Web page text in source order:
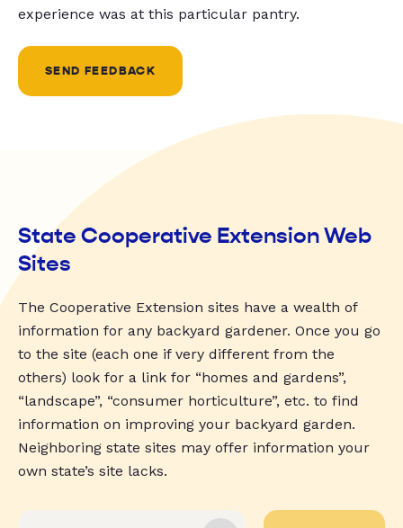
experience was at this particular pantry.
SEND FEEDBACK
State Cooperative Extension Web
Sites
The Cooperative Extension sites have a wealth of
information for any backyard gardener. Once you go
to the site (each one if very different from the
others) look for a link for “homes and gardens”,
“landscape”, “consumer horticulture”, etc. to find
information on improving your backyard garden.
Neighboring state sites may offer information your
own state’s site lacks.